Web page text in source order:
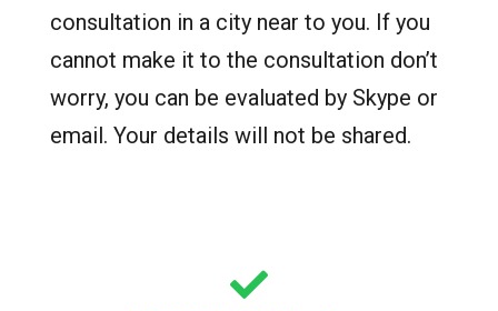
consultation in a city near to you. If you
cannot make it to the consultation don’t
worry, you can be evaluated by Skype or
email. Your details will not be shared.